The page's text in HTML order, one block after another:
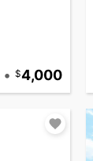
• 4,000